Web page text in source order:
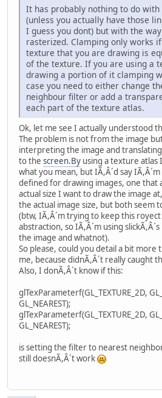
It has probably nothing to do
(unless you actually have those
I guess you dont) but with the
rasterized. Clamping only works
texture that you are drawing is
of the texture. If you are using a
drawing a portion of it clamping
case you need to either change
neighbour filter or add a
each part of the texture atlas.
Ok, let me see I actually understood
The problem is not from the image
interpreting the image and translating
to the screen.By using a texture atlas
what you mean, but IÃ,Â´d say
defined for drawing images, one that
actual size I want to draw the image
the actual image size, but both seem
(btw, IÃ,Â´m trying to keep this
abstraction, so IÃ,Â´m using
the image and whatnot).
So please, could you detail a bit more
me, because didnÃ,Â´t really caught
Also, I donÃ,Â´t know if this:
glTexParameterf(GL_TEXTURE_2D,
GL_NEAREST);
glTexParameterf(GL_TEXTURE_2D,
GL_NEAREST);
is setting the filter to nearest
still doesnÃ,Â´t work